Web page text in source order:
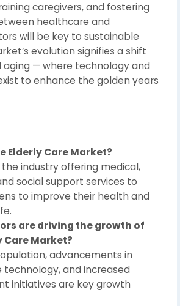
caregivers, and fostering
healthcare and
will be key to sustainable
evolution signifies a shift
aging — where technology and
to enhance the golden years
Elderly Care Market?
industry offering medical,
social support services to
to improve their health and
are driving the growth of
Care Market?
advancements in
technology, and increased
initiatives are key growth